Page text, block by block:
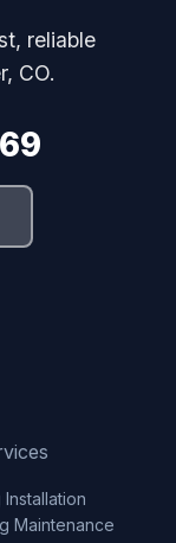
reliable
CO.
Maintenance